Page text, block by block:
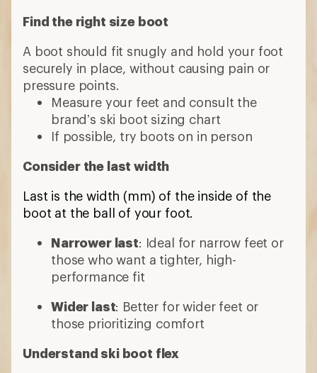
Find the right size boot
A boot should fit snugly and hold your foot
securely in place, without causing pain or
pressure points.
Measure your feet and consult the
brand’s ski boot sizing chart
If possible, try boots on in person
Consider the last width
Last is the width (mm) of the inside of the
boot at the ball of your foot.
Narrower last: Ideal for narrow feet or
those who want a tighter, high-
performance fit
Wider last: Better for wider feet or
those prioritizing comfort
Understand ski boot flex